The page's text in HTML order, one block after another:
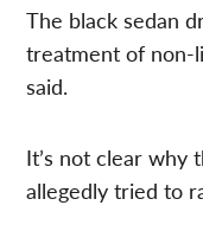
The black sedan
treatment of non-
said.
It’s not clear why
allegedly tried to